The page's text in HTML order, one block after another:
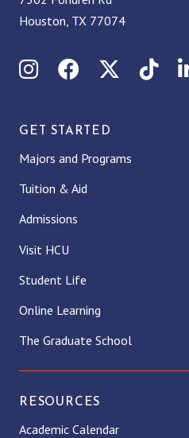
Houston, TX 77074
InstagramFacebook
X
GET STARTED
Majors and Programs
Tuition & Aid
Admissions
Visit HCU
Student Life
Online Learning
The Graduate School
RESOURCES
Academic Calendar